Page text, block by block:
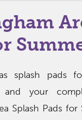
splash pads
and your
Splash Pads